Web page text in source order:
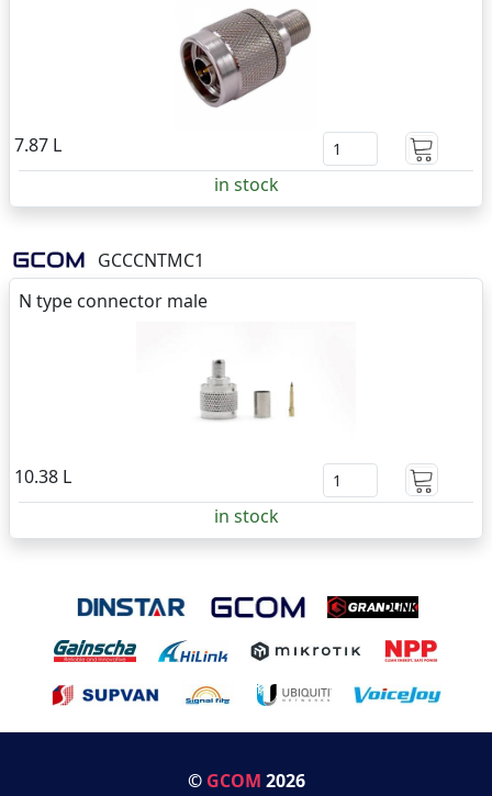
7.87 L
in stock
GCCCNTMC1
N type connector male
10.38 L
in stock
© GCOM 2026